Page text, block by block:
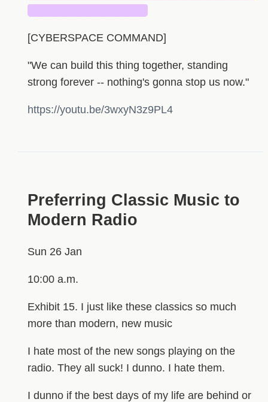
[CYBERSPACE COMMAND]
"We can build this thing together, standing
strong forever -- nothing's gonna stop us now."
https://youtu.be/3wxyN3z9PL4
Preferring Classic Music to
Modern Radio
Sun 26 Jan
10:00 a.m.
Exhibit 15. I just like these classics so much
more than modern, new music
I hate most of the new songs playing on the
radio. They all suck! I dunno. I hate them.
I dunno if the best days of my life are behind or